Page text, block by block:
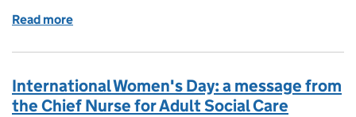
Read more
International Women's Day: a message from
the Chief Nurse for Adult Social Care